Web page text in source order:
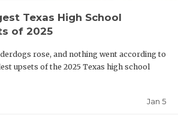
Texas High School
of 2025
rose, and nothing went according to
upsets of the 2025 Texas high school
Jan 5